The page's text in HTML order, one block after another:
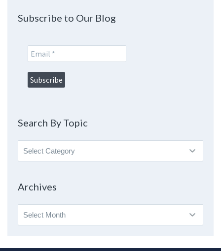
Subscribe to Our Blog
Search By Topic
Search
By
Archives
Archives